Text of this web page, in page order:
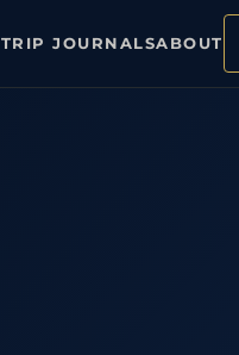
TRIP JOURNALSABOUT